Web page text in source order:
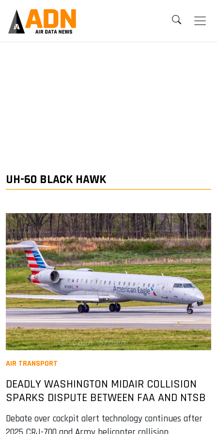
UH-60 BLACK HAWK
AIR TRANSPORT
DEADLY WASHINGTON MIDAIR COLLISION
SPARKS DISPUTE BETWEEN FAA AND NTSB
Debate over cockpit alert technology continues after